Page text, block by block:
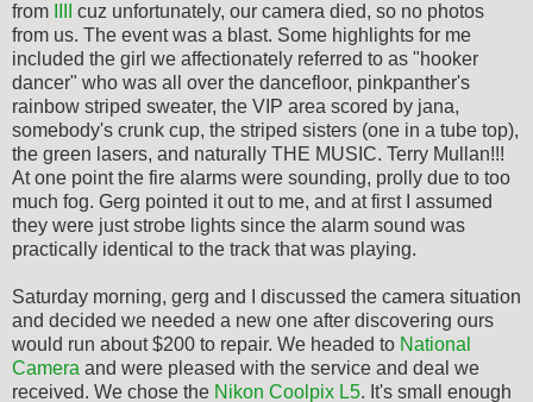
from
cuz unfortunately, our camera died, so no photos
from us. The event was a blast. Some highlights for me
included the girl we affectionately referred to as "hooker
dancer" who was all over the dancefloor, pinkpanther's
rainbow striped sweater, the VIP area scored by jana,
somebody's crunk cup, the striped sisters (one in a tube top),
the green lasers, and naturally THE MUSIC. Terry Mullan!!!
At one point the fire alarms were sounding, prolly due to too
much fog. Gerg pointed it out to me, and at first I assumed
they were just strobe lights since the alarm sound was
practically identical to the track that was playing.
Saturday morning, gerg and I discussed the camera situation
and decided we needed a new one after discovering ours
would run about $200 to repair. We headed to National
Camera and were pleased with the service and deal we
received. We chose the Nikon Coolpix L5. It's small enough